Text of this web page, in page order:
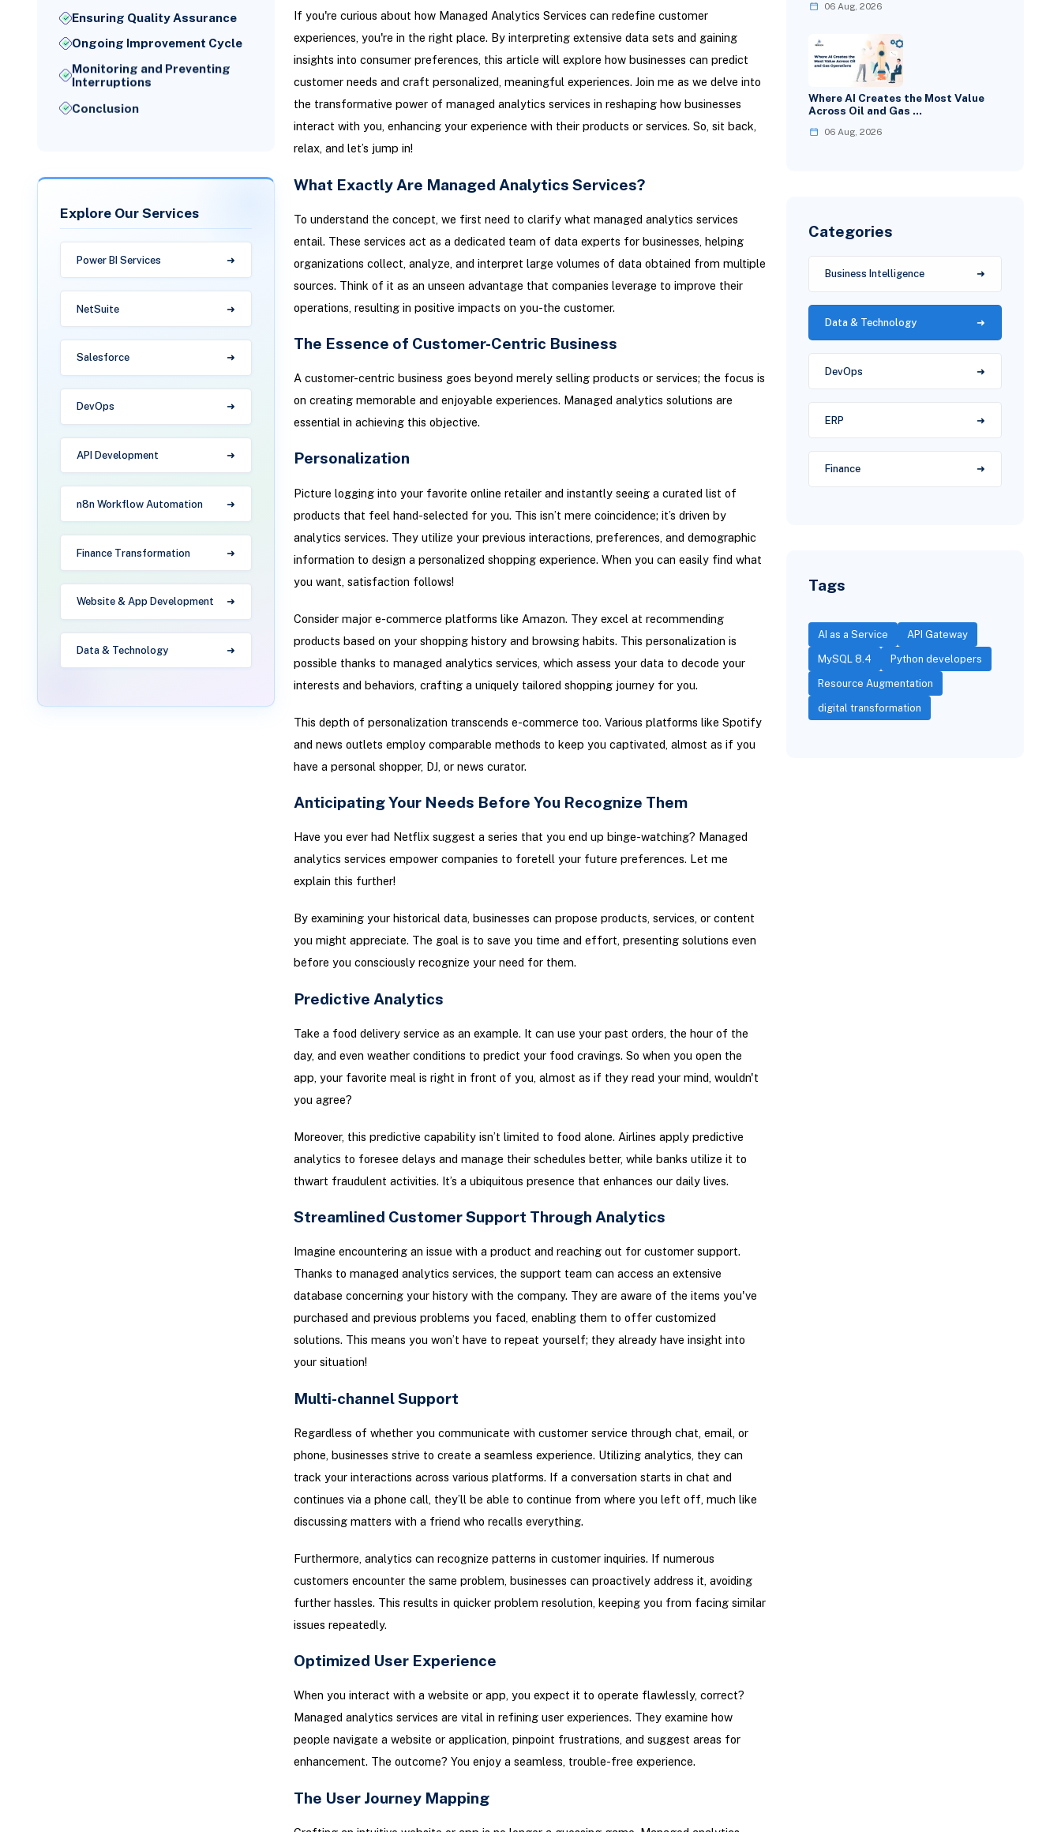
Ensuring Quality Assurance
Ongoing Improvement Cycle
Monitoring and Preventing
Interruptions
Conclusion
Explore Our Services
Power BI Services
NetSuite
Salesforce
DevOps
API Development
n8n Workflow Automation
Finance Transformation
Website & App Development
Data & Technology
If you're curious about how Managed Analytics Services can redefine customer
experiences, you're in the right place. By interpreting extensive data sets and gaining
insights into consumer preferences, this article will explore how businesses can predict
customer needs and craft personalized, meaningful experiences. Join me as we delve into
the transformative power of managed analytics services in reshaping how businesses
interact with you, enhancing your experience with their products or services. So, sit back,
relax, and let’s jump in!
What Exactly Are Managed Analytics Services?
To understand the concept, we first need to clarify what managed analytics services
entail. These services act as a dedicated team of data experts for businesses, helping
organizations collect, analyze, and interpret large volumes of data obtained from multiple
sources. Think of it as an unseen advantage that companies leverage to improve their
operations, resulting in positive impacts on you-the customer.
The Essence of Customer-Centric Business
A customer-centric business goes beyond merely selling products or services; the focus is
on creating memorable and enjoyable experiences. Managed analytics solutions are
essential in achieving this objective.
Personalization
Picture logging into your favorite online retailer and instantly seeing a curated list of
products that feel hand-selected for you. This isn’t mere coincidence; it’s driven by
analytics services. They utilize your previous interactions, preferences, and demographic
information to design a personalized shopping experience. When you can easily find what
you want, satisfaction follows!
Consider major e-commerce platforms like Amazon. They excel at recommending
products based on your shopping history and browsing habits. This personalization is
possible thanks to managed analytics services, which assess your data to decode your
interests and behaviors, crafting a uniquely tailored shopping journey for you.
This depth of personalization transcends e-commerce too. Various platforms like Spotify
and news outlets employ comparable methods to keep you captivated, almost as if you
have a personal shopper, DJ, or news curator.
Anticipating Your Needs Before You Recognize Them
Have you ever had Netflix suggest a series that you end up binge-watching? Managed
analytics services empower companies to foretell your future preferences. Let me
explain this further!
By examining your historical data, businesses can propose products, services, or content
you might appreciate. The goal is to save you time and effort, presenting solutions even
before you consciously recognize your need for them.
Predictive Analytics
Take a food delivery service as an example. It can use your past orders, the hour of the
day, and even weather conditions to predict your food cravings. So when you open the
app, your favorite meal is right in front of you, almost as if they read your mind, wouldn't
you agree?
Moreover, this predictive capability isn’t limited to food alone. Airlines apply predictive
analytics to foresee delays and manage their schedules better, while banks utilize it to
thwart fraudulent activities. It’s a ubiquitous presence that enhances our daily lives.
Streamlined Customer Support Through Analytics
Imagine encountering an issue with a product and reaching out for customer support.
Thanks to managed analytics services, the support team can access an extensive
database concerning your history with the company. They are aware of the items you've
purchased and previous problems you faced, enabling them to offer customized
solutions. This means you won’t have to repeat yourself; they already have insight into
your situation!
Multi-channel Support
Regardless of whether you communicate with customer service through chat, email, or
phone, businesses strive to create a seamless experience. Utilizing analytics, they can
track your interactions across various platforms. If a conversation starts in chat and
continues via a phone call, they’ll be able to continue from where you left off, much like
discussing matters with a friend who recalls everything.
Furthermore, analytics can recognize patterns in customer inquiries. If numerous
customers encounter the same problem, businesses can proactively address it, avoiding
further hassles. This results in quicker problem resolution, keeping you from facing similar
issues repeatedly.
Optimized User Experience
When you interact with a website or app, you expect it to operate flawlessly, correct?
Managed analytics services are vital in refining user experiences. They examine how
people navigate a website or application, pinpoint frustrations, and suggest areas for
enhancement. The outcome? You enjoy a seamless, trouble-free experience.
The User Journey Mapping
06 Aug, 2026
Where AI Creates the Most Value
Across Oil and Gas …
06 Aug, 2026
Categories
Business Intelligence
Data & Technology
DevOps
ERP
Finance
Tags
AI as a Service API Gateway
MySQL 8.4 Python developers
Resource Augmentation
digital transformation